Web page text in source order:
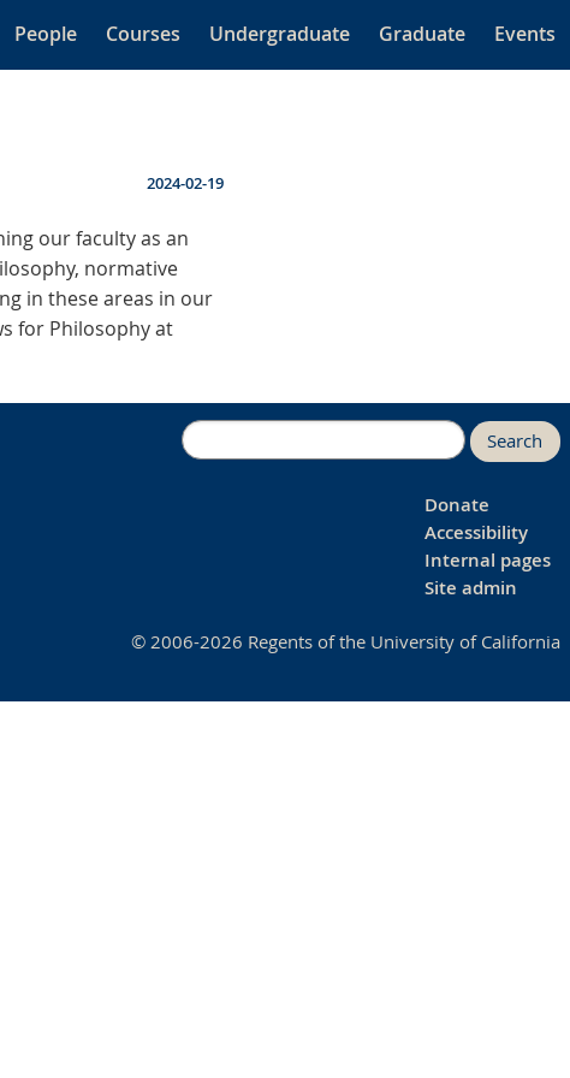
People Courses Undergraduate Graduate Events
2024-02-19
our faculty as an
normative
in these areas in our
for Philosophy at
Search
Donate
Accessibility
Internal pages
Site admin
© 2006-2026 Regents of the University of California